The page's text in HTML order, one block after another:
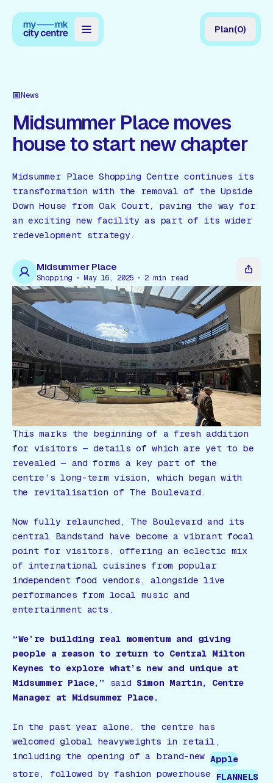
Guides
Reviews
Events
Offers
Gift Card
Plan(0)
News
Midsummer Place moves
house to start new chapter
Midsummer Place Shopping Centre continues its
transformation with the removal of the Upside
Down House from Oak Court, paving the way for
an exciting new facility as part of its wider
redevelopment strategy.
Midsummer Place
Shopping May 16, 2025 2min read
This marks the beginning of a fresh addition
for visitors — details of which are yet to be
revealed — and forms a key part of the
centre’s long-term vision, which began with
the revitalisation of The Boulevard.
Now fully relaunched, The Boulevard and its
central Bandstand have become a vibrant focal
point for visitors, offering an eclectic mix
of international cuisines from popular
independent food vendors, alongside live
performances from local music and
entertainment acts.
“We’re building real momentum and giving
people a reason to return to Central Milton
Keynes to explore what’s new and unique at
Midsummer Place,”
said Simon Martin, Centre
Manager at Midsummer Place.
In the past year alone, the centre has
welcomed global heavyweights in retail,
including the opening of a brand-new Apple
store, followed by fashion powerhouse FLANNELS